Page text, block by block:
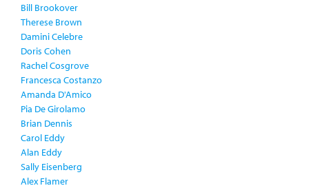
Bill Brookover
Therese Brown
Damini Celebre
Doris Cohen
Rachel Cosgrove
Francesca Costanzo
Amanda D'Amico
Pia De Girolamo
Brian Dennis
Carol Eddy
Alan Eddy
Sally Eisenberg
Alex Flamer